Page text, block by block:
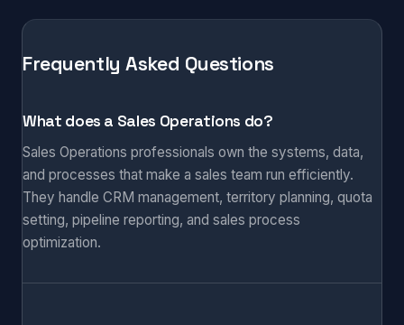
Frequently Asked Questions
What does a Sales Operations do?
Sales Operations professionals own the systems, data,
and processes that make a sales team run efficiently.
They handle CRM management, territory planning, quota
setting, pipeline reporting, and sales process
optimization.